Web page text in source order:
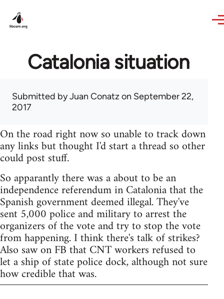
Catalonia situation
Submitted byJuan Conatz on September 22,
2017
On the road right now so unable to track down
any links but thought I'd start a thread so other
could post stuff.
So apparantly there was a about to be an
independence referendum in Catalonia that the
Spanish government deemed illegal. They've
sent 5,000 police and military to arrest the
organizers of the vote and try to stop the vote
from happening. I think there's talk of strikes?
Also saw on FB that CNT workers refused to
let a ship of state police dock, although not sure
how credible that was.